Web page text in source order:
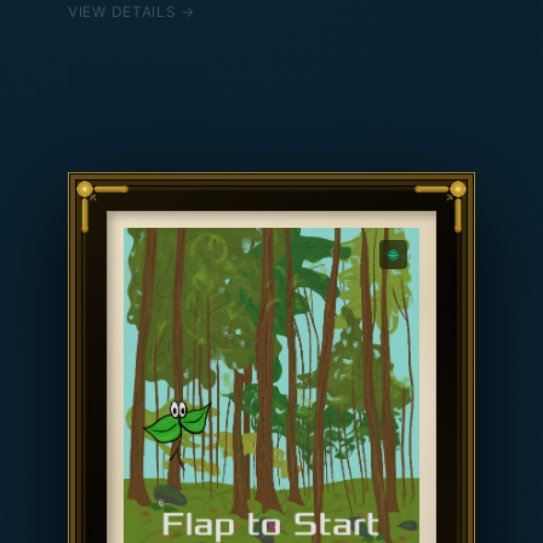
conditions were similar across 2024, 2025, and
VIEW DETAILS →
🌐